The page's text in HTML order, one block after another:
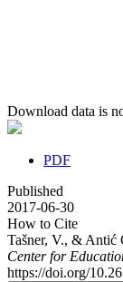
Download data is
PDF
Published
2017-06-30
How to Cite
Tašner, V., & Antić
Center for
https://doi.org/